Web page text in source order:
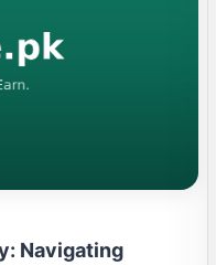
Navigating